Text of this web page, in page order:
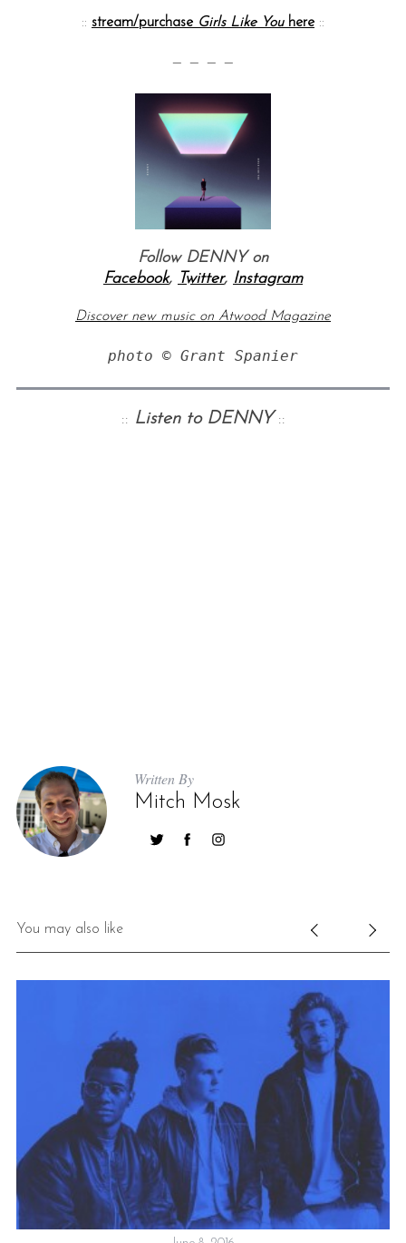
:: stream/purchase Girls Like Youhere ::
— — — —
Follow DENNY on
Facebook, Twitter, Instagram
Discover new music on Atwood Magazine
photo © Grant Spanier
:: Listen to DENNY::
Written By
Mitch Mosk
You may also like